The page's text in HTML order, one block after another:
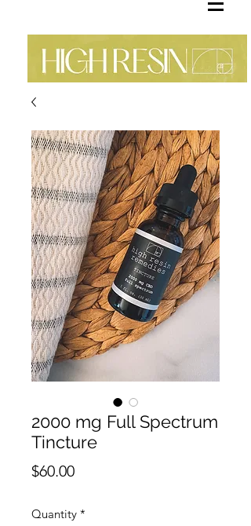
2000 mg Full Spectrum
Tincture
$60.00Price
Quantity *